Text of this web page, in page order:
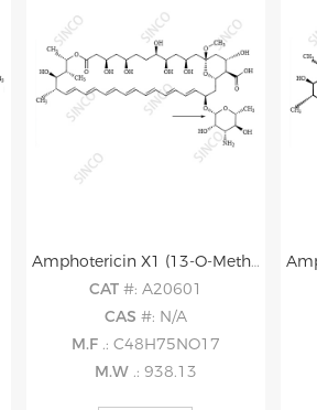
Amphotericin X1 (13-O-Methyl Amphotericin B)
CAT #: A20601
CAS #: N/A
M.F .: C48H75NO17
M.W .: 938.13